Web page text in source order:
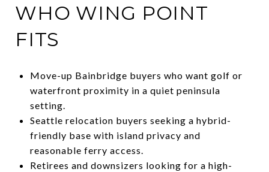
WHO WING POINT
FITS
Move-up Bainbridge buyers who want golf or
waterfront proximity in a quiet peninsula
setting.
Seattle relocation buyers seeking a hybrid-
friendly base with island privacy and
reasonable ferry access.
Retirees and downsizers looking for a high-